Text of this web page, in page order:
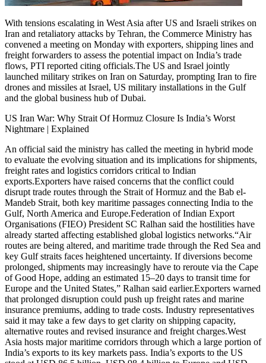
With tensions escalating in West Asia after US and Israeli strikes on
Iran and retaliatory attacks by Tehran, the Commerce Ministry has
convened a meeting on Monday with exporters, shipping lines and
freight forwarders to assess the potential impact on India’s trade
flows, PTI reported citing officials.The US and Israel jointly
launched military strikes on Iran on Saturday, prompting Iran to fire
drones and missiles at Israel, US military installations in the Gulf
and the global business hub of Dubai.
US Iran War: Why Strait Of Hormuz Closure Is India’s Worst
Nightmare | Explained
An official said the ministry has called the meeting in hybrid mode
to evaluate the evolving situation and its implications for shipments,
freight rates and logistics corridors critical to Indian
exports.Exporters have raised concerns that the conflict could
disrupt trade routes through the Strait of Hormuz and the Bab el-
Mandeb Strait, both key maritime passages connecting India to the
Gulf, North America and Europe.Federation of Indian Export
Organisations (FIEO) President SC Ralhan said the hostilities have
already started affecting established global logistics networks.“Air
routes are being altered, and maritime trade through the Red Sea and
key Gulf straits faces heightened uncertainty. If diversions become
prolonged, shipments may increasingly have to reroute via the Cape
of Good Hope, adding an estimated 15–20 days to transit time for
Europe and the United States,” Ralhan said earlier.Exporters warned
that prolonged disruption could push up freight rates and marine
insurance premiums, adding to trade costs. Industry representatives
said it may take a few days to get clarity on shipping capacity,
alternative routes and revised insurance and freight charges.West
Asia hosts major maritime corridors through which a large portion of
India’s exports to its key markets pass. India’s exports to the US